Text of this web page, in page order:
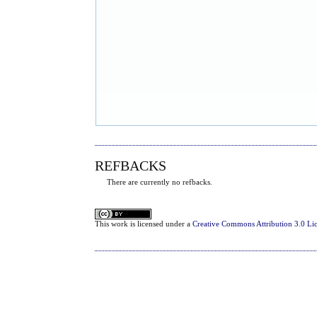
REFBACKS
There are currently no refbacks.
Thiswork is licensed under aCreative Commons Attribution 3.0